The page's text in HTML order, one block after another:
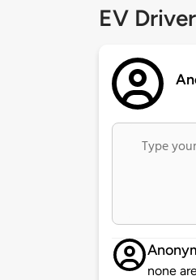
EV
none